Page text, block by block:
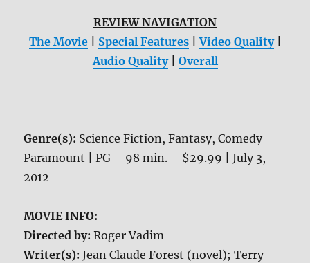
REVIEW NAVIGATION
The Movie| Special Features|Video Quality|
Audio Quality| Overall
Genre(s): Science Fiction, Fantasy, Comedy
Paramount | PG – 98 min. – $29.99 | July 3,
2012
MOVIE INFO:
Directed by:Roger Vadim
Writer(s):Jean Claude Forest (novel); Terry